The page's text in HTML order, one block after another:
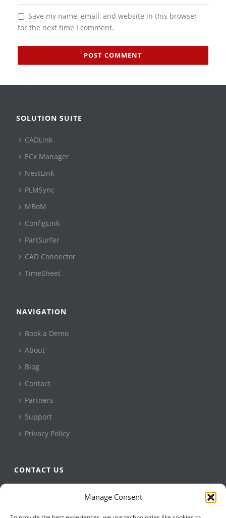
Manage Consent
Save my name, email, and website in this browser
for the next time I comment.
SOLUTION SUITE
CADLink
ECx Manager
NestLink
PLMSync
MBoM
ConfigLink
PartSurfer
CAD Connector
TimeSheet
NAVIGATION
Book a Demo
About
Blog
Contact
Partners
Support
Privacy Policy
CONTACT US